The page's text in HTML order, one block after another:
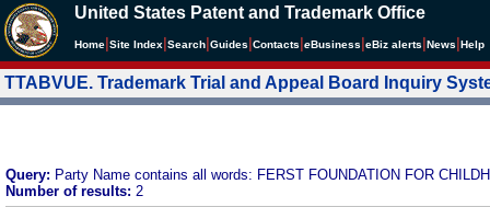
United States Patent and Trademark Office
Home Site Index Search Guides Contacts eBusiness eBiz alerts News Help
TTABVUE. Trademark Trial and Appeal Board Inquiry
Query: Party Name contains all words: FERST FOUNDATION FOR
Number of results: 2